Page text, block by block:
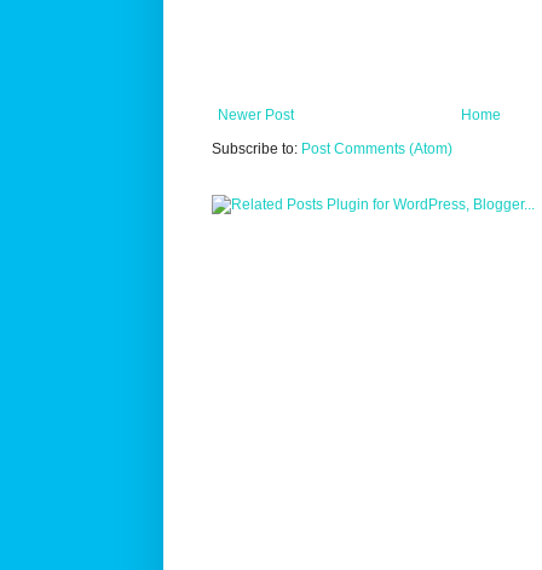
Newer Post
Home
Subscribe to: Post Comments (Atom)